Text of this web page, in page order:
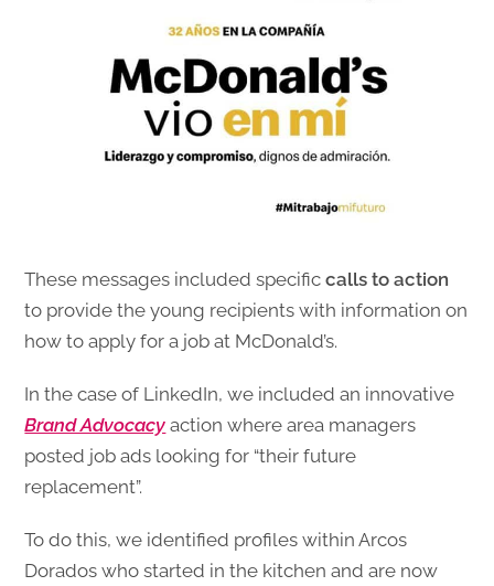
These messages included specificcalls to action
to provide the young recipients with information on
how to apply for a job at McDonald’s.
In the case of LinkedIn, we included an innovative
Brand Advocacy action where area managers
posted job ads looking for “their future
replacement”.
To do this, we identified profiles within Arcos
Dorados who started in the kitchen and are now